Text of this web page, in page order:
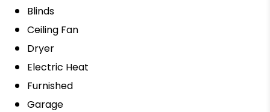
Blinds
Ceiling Fan
Dryer
Electric Heat
Furnished
Garage